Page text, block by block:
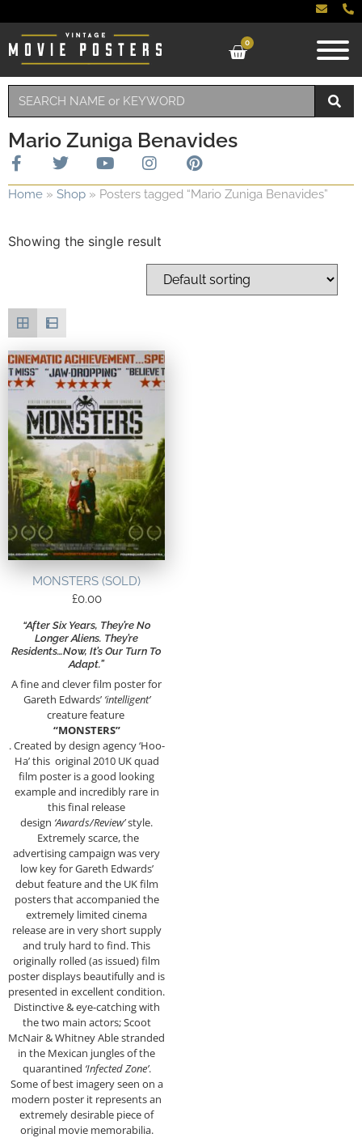
0
Mario Zuniga Benavides
Home » Shop » Posters tagged “Mario Zuniga Benavides”
Showing the single result
MONSTERS (SOLD)
£0.00
“After Six Years, They’re No
Longer Aliens. They’re
Residents…Now, It’s Our Turn To
Adapt.”
A fine and clever film poster for
Gareth Edwards’ ‘intelligent’
creature feature
“MONSTERS”
. Created by design agency ‘Hoo-
Ha’ this original 2010 UK quad
film poster is a good looking
example and incredibly rare in
this final release
design ‘Awards/Review’style.
Extremely scarce, the
advertising campaign was very
low key for Gareth Edwards’
debut feature and the UK film
posters that accompanied the
extremely limited cinema
release are in very short supply
and truly hard to find. This
originally rolled (as issued) film
poster displays beautifully and is
presented in excellent condition.
Distinctive & eye-catching with
the two main actors; Scoot
McNair & Whitney Able stranded
in the Mexican jungles of the
quarantined ‘Infected Zone’.
Some of best imagery seen on a
modern poster it represents an
extremely desirable piece of
original movie memorabilia.